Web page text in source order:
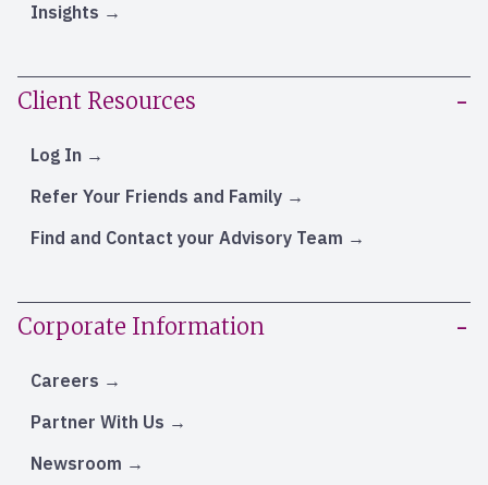
Insights
Client Resources
Log In
Refer Your Friends and Family
Find and Contact your Advisory Team
Corporate Information
Careers
Partner With Us
Newsroom